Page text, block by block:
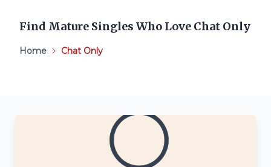
Find Mature Singles Who Love Chat Only
Home Chat Only